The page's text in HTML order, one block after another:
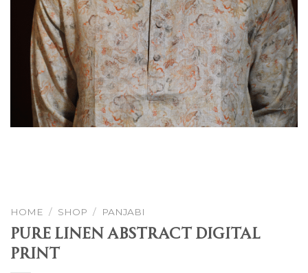
HOME / SHOP / PANJABI
Pure Linen Abstract Digital
Print